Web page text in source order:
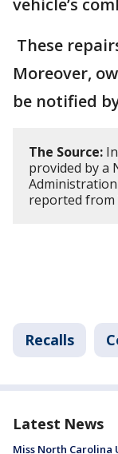
vehicle’s
These
Moreover,
be notified
The Source:
provided by a
reported from
Recalls
Latest News
Miss North Carolina